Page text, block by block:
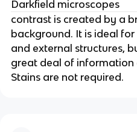
Darkfield microscopes
contrast is created by a
background. It is ideal
and external structures,
great deal of information
Stains are not required.